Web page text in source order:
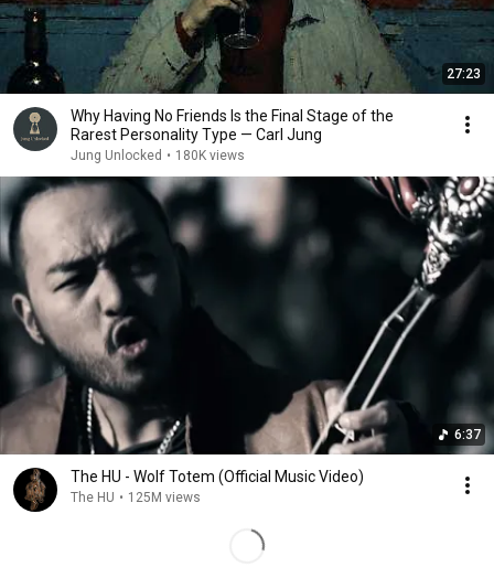
27:23
Why Having No Friends Is the Final Stage of the
Rarest Personality Type — Carl Jung
Jung Unlocked • 180K views
6:37
The HU - Wolf Totem (Official Music Video)
The HU • 125M views